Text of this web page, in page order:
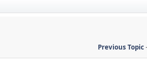
Previous Topic-